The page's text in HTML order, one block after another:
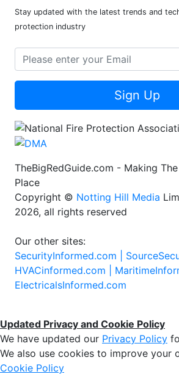
Stay updated with the latest trends and
protection industry
Sign Up
TheBigRedGuide.com - Making
Place
Copyright © Notting Hill Media
2026, all rights reserved
Our other sites:
SecurityInformed.com |
HVACinformed.com |
ElectricalsInformed.com
Updated Privacy and Cookie Policy
We have updated our Privacy Policy
We also use cookies to improve your
Cookie Policy